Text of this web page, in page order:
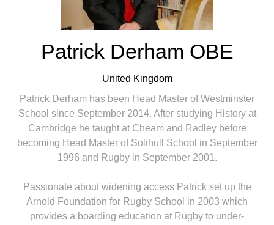
Patrick Derham OBE
United Kingdom
Patrick Derham has been Head Master of Westminster
School since September 2014. After studying History at
Cambridge he taught at Cheam and Radley before
becoming Head Master of Solihull School in September
1996 and Rugby in September 2001.
Passionate about widening access Patrick set up the
Arnold Foundation for Rugby School in 2003 which
provides a boarding education at Rugby to under-